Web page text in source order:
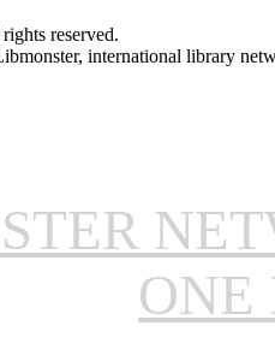
reserved.
international library
ONE